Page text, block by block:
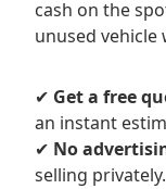
cash on the
unused vehicle
✔ Get a free
an instant
✔ No
selling privately.